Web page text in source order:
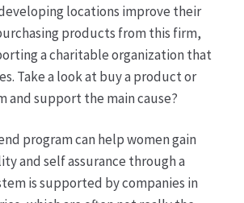
locations improve their
products from this firm,
a charitable organization that
Take a look at buy a product or
and support the main cause?
program can help women gain
and self assurance through a
is supported by companies in